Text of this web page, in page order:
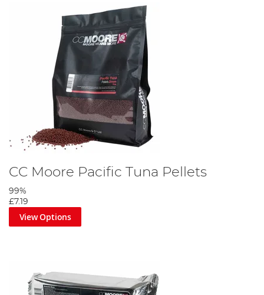
CC Moore Pacific Tuna Pellets
99%
£7.19
View Options